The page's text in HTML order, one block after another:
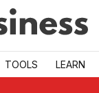
TOOLS LEARN